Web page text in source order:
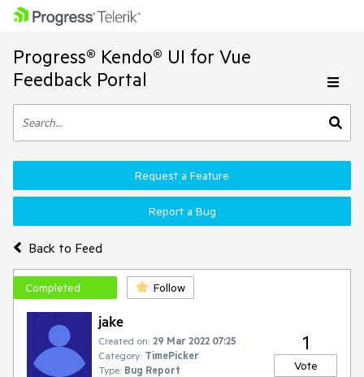
Progress® Kendo® UI for Vue
Feedback Portal
Back to Feed
Request a Feature
Report a Bug
Completed Follow
jake
Created on: 29 Mar 2022 07:25
Category: TimePicker
Type: Bug Report
1
Vote